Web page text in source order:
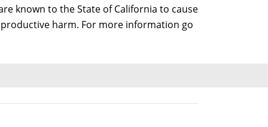
known to the State of California to cause
harm. For more information go